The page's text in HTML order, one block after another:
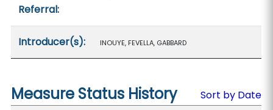
Referral:
Introducer(s): INOUYE, FEVELLA, GABBARD
Measure Status History
Sort by Date